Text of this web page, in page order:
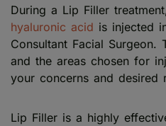
During a Lip Filler treatment,
hyaluronic acid is injected
Consultant Facial
and the areas chosen for
your concerns and desired
Lip Filler is a highly